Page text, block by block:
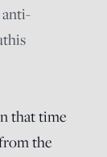
anti-
that time
the